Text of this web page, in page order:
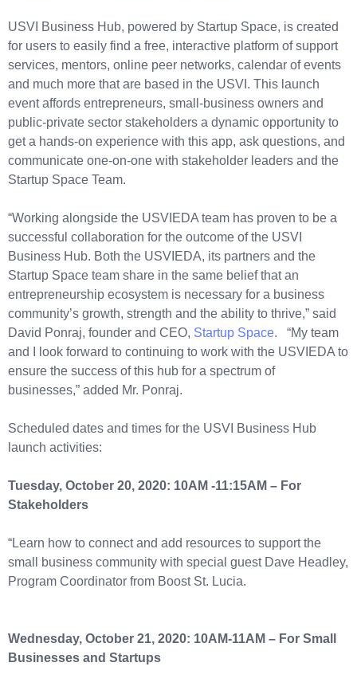
USVI Business Hub, powered by Startup Space, is created
for users to easily find a free, interactive platform of support
services, mentors, online peer networks, calendar of events
and much more that are based in the USVI. This launch
event affords entrepreneurs, small-business owners and
public-private sector stakeholders a dynamic opportunity to
get a hands-on experience with this app, ask questions, and
communicate one-on-one with stakeholder leaders and the
Startup Space Team.
“Working alongside the USVIEDA team has proven to be a
successful collaboration for the outcome of the USVI
Business Hub. Both the USVIEDA, its partners and the
Startup Space team share in the same belief that an
entrepreneurship ecosystem is necessary for a business
community’s growth, strength and the ability to thrive,” said
David Ponraj, founder and CEO, Startup Space. “My team
and I look forward to continuing to work with the USVIEDA to
ensure the success of this hub for a spectrum of
businesses,” added Mr. Ponraj.
Scheduled dates and times for the USVI Business Hub
launch activities:
Tuesday, October 20, 2020: 10AM -11:15AM – For
Stakeholders
“Learn how to connect and add resources to support the
small business community with special guest Dave Headley,
Program Coordinator from Boost St. Lucia.
Wednesday, October 21, 2020: 10AM-11AM – For Small
Businesses and Startups